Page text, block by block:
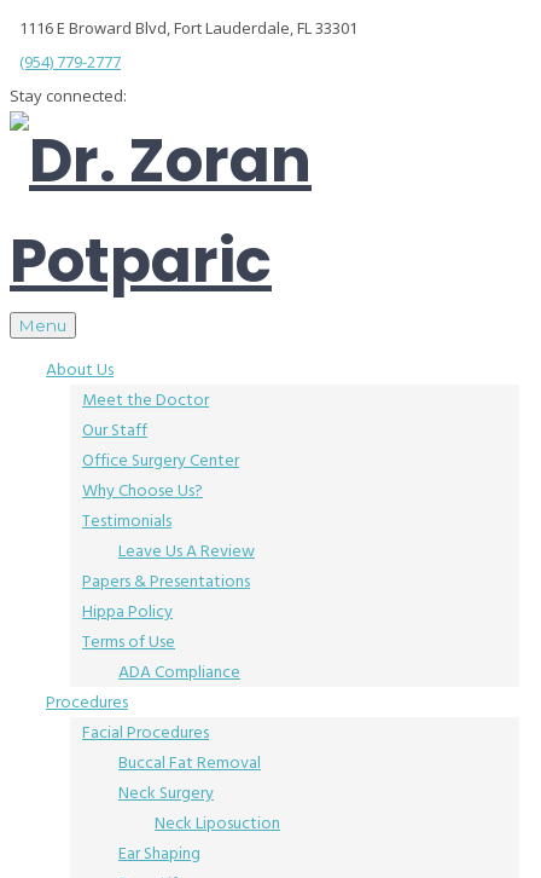
1116 E Broward Blvd, Fort Lauderdale, FL 33301
(954) 779-2777
Stay connected:
Menu
About Us
Meet the Doctor
Our Staff
Office Surgery Center
Why Choose Us?
Testimonials
Leave Us A Review
Papers & Presentations
Hippa Policy
Terms of Use
ADA Compliance
Procedures
Facial Procedures
Buccal Fat Removal
Neck Surgery
Neck Liposuction
Ear Shaping